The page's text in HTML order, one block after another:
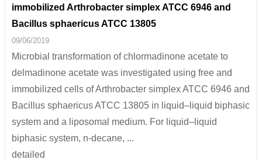
immobilized Arthrobacter simplex ATCC 6946 and
Bacillus sphaericus ATCC 13805
09/06/2019
Microbial transformation of chlormadinone acetate to
delmadinone acetate was investigated using free and
immobilized cells of Arthrobacter simplex ATCC 6946 and
Bacillus sphaericus ATCC 13805 in liquid–liquid biphasic
system and a liposomal medium. For liquid–liquid
biphasic system, n-decane, ...
detailed